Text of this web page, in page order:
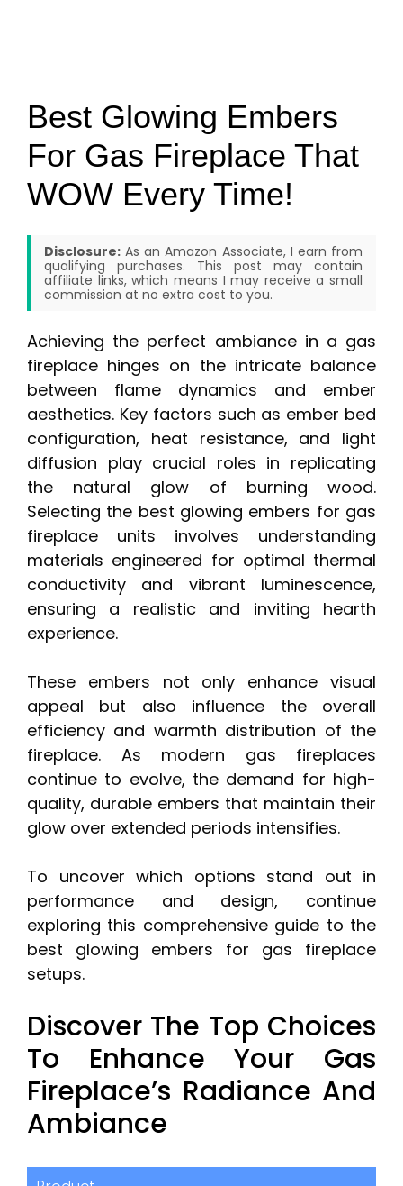
Best Glowing Embers
For Gas Fireplace That
WOW Every Time!
Disclosure: As an Amazon Associate, I earn from
qualifying purchases. This post may contain
affiliate links, which means I may receive a small
commission at no extra cost to you.
Achieving the perfect ambiance in a gas
fireplace hinges on the intricate balance
between flame dynamics and ember
aesthetics. Key factors such as ember bed
configuration, heat resistance, and light
diffusion play crucial roles in replicating
the natural glow of burning wood.
Selecting the best glowing embers for gas
fireplace units involves understanding
materials engineered for optimal thermal
conductivity and vibrant luminescence,
ensuring a realistic and inviting hearth
experience.
These embers not only enhance visual
appeal but also influence the overall
efficiency and warmth distribution of the
fireplace. As modern gas fireplaces
continue to evolve, the demand for high-
quality, durable embers that maintain their
glow over extended periods intensifies.
To uncover which options stand out in
performance and design, continue
exploring this comprehensive guide to the
best glowing embers for gas fireplace
setups.
Discover The Top Choices
To Enhance Your Gas
Fireplace’s Radiance And
Ambiance